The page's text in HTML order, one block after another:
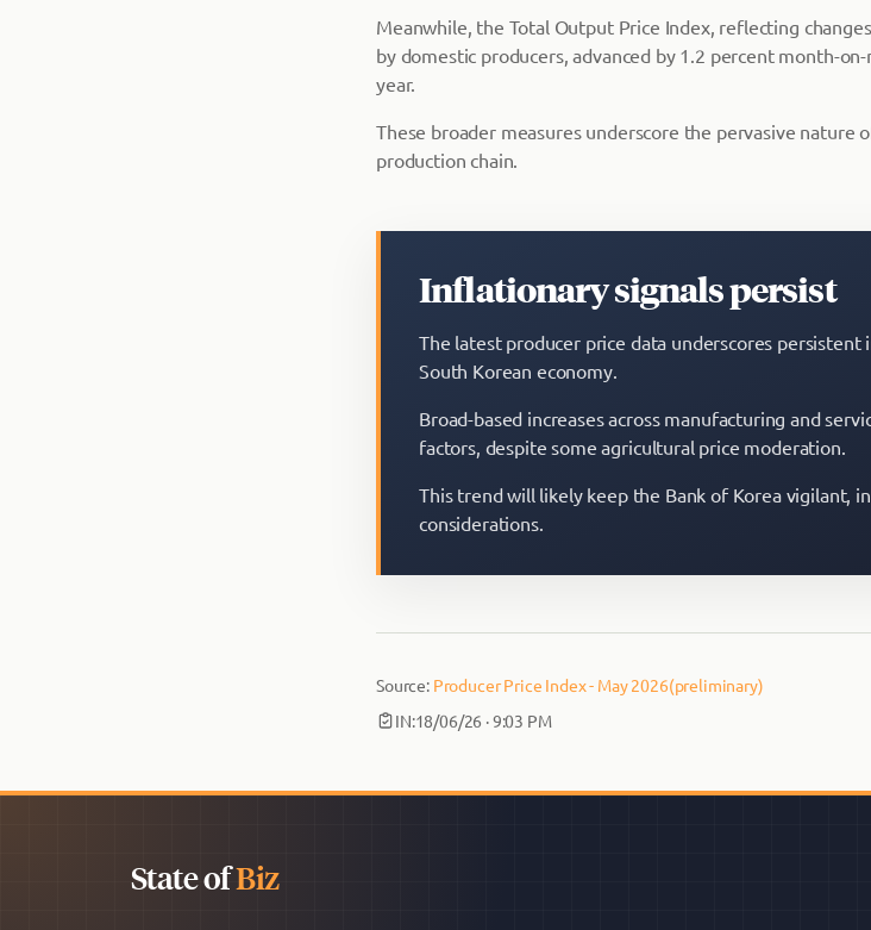
Meanwhile, the Total Output Price Index, reflecting
by domestic producers, advanced by 1.2 percent month-
year.
These broader measures underscore the pervasive nature
production chain.
Inflationary signals persist
The latest producer price data underscores
South Korean economy.
Broad-based increases across manufacturing and
factors, despite some agricultural price moderation.
This trend will likely keep the Bank of Korea vigilant,
considerations.
Source: Producer Price Index - May 2026(preliminary)
IN:18/06/26 · 9:03 PM
State ofBiz